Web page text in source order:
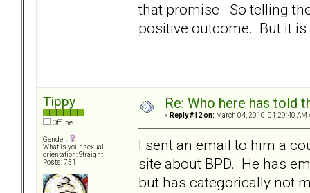
that promise. So telling
positive outcome. But it
Tippy
Offline
Gender:
What is your sexual
orientation: Straight
Posts: 751
Re: Who here has told
« Reply #12 on: March 04, 2010, 01:29:40 AM
I sent an email to him a
site about BPD. He has
but has categorically not